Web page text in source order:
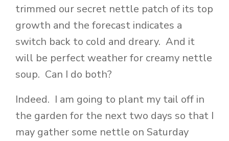
trimmed our secret nettle patch of its top
growth and the forecast indicates a
switch back to cold and dreary. And it
will be perfect weather for creamy nettle
soup. Can I do both?
Indeed. I am going to plant my tail off in
the garden for the next two days so that I
may gather some nettle on Saturday